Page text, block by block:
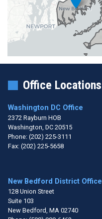
Office Locations
Washington DC Office
2372 Rayburn HOB
Washington, DC20515
Phone: (202) 225-3111
Fax: (202) 225-5658
New Bedford District Office
128 Union Street
Suite 103
New Bedford, MA02740